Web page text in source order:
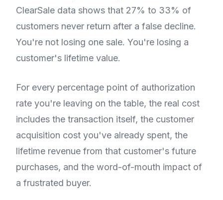
ClearSale data shows that 27% to 33% of
customers never return after a false decline.
You're not losing one sale. You're losing a
customer's lifetime value.
For every percentage point of authorization
rate you're leaving on the table, the real cost
includes the transaction itself, the customer
acquisition cost you've already spent, the
lifetime revenue from that customer's future
purchases, and the word-of-mouth impact of
a frustrated buyer.